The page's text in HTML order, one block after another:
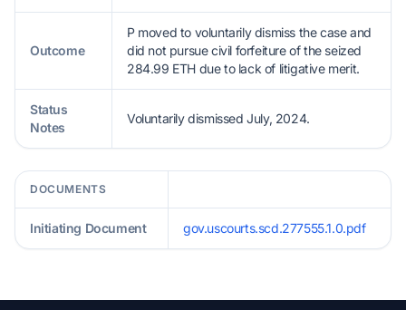
Outcome
P moved to voluntarily dismiss the case and
did not pursue civil forfeiture of the seized
284.99 ETH due to lack of litigative merit.
Status
Notes
Voluntarily dismissed July, 2024.
DOCUMENTS
Initiating Document gov.uscourts.scd.277555.1.0.pdf